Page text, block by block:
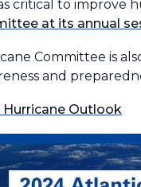
critical to improve
at its annual
Committee is
and
Hurricane Outlook